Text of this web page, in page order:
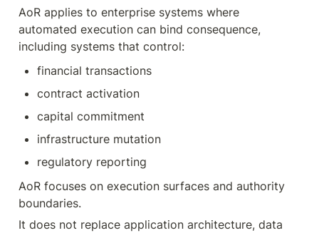
AoR applies to enterprise systems where
automated execution can bind consequence,
including systems that control:
financial transactions
contract activation
capital commitment
infrastructure mutation
regulatory reporting
AoR focuses on execution surfaces and authority
boundaries.
It does not replace application architecture, data